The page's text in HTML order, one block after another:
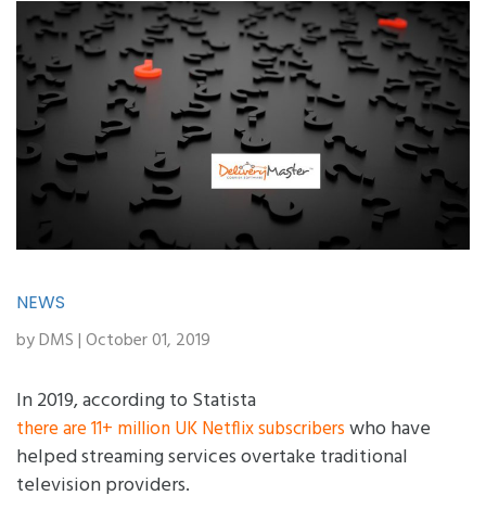
NEWS
by DMS | October 01, 2019
In 2019, according to Statista
there are 11+ million UK Netflix subscriberswho have
helped streaming services overtake traditional
television providers.